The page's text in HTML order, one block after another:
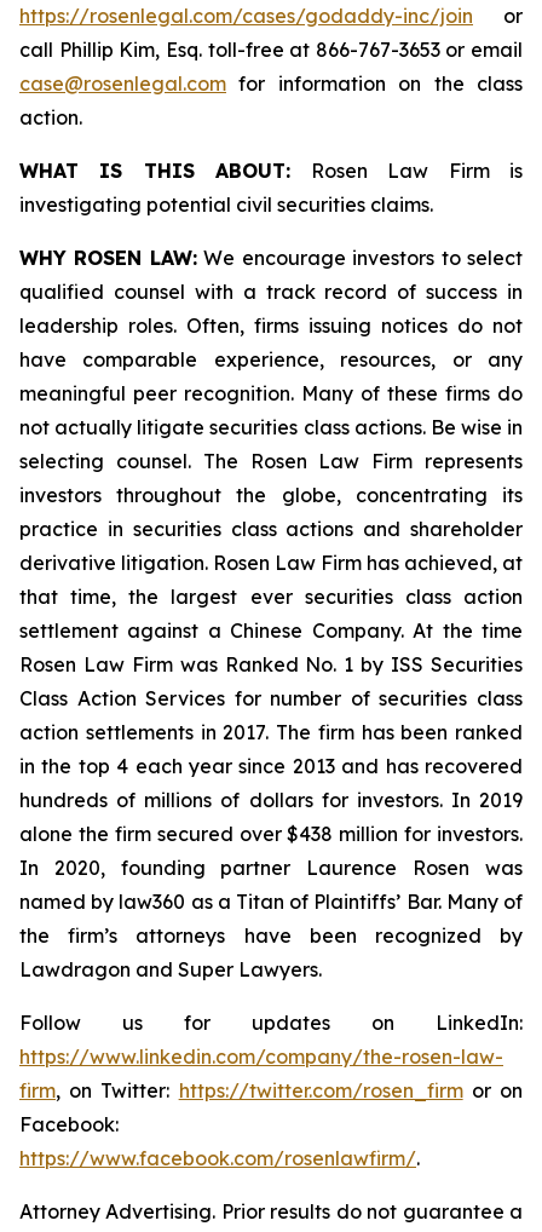
https://rosenlegal.com/cases/godaddy-inc/join or
call Phillip Kim, Esq. toll-free at 866-767-3653 or email
case@rosenlegal.com for information on the class
action.
WHAT IS THIS ABOUT: Rosen Law Firm is
investigating potential civil securities claims.
WHY ROSEN LAW:We encourage investors to select
qualified counsel with a track record of success in
leadership roles. Often, firms issuing notices do not
have comparable experience, resources, or any
meaningful peer recognition. Many of these firms do
not actually litigate securities class actions. Be wise in
selecting counsel. The Rosen Law Firm represents
investors throughout the globe, concentrating its
practice in securities class actions and shareholder
derivative litigation. Rosen Law Firm has achieved, at
that time, the largest ever securities class action
settlement against a Chinese Company. At the time
Rosen Law Firm was Ranked No. 1 by ISS Securities
Class Action Services for number of securities class
action settlements in 2017. The firm has been ranked
in the top 4 each year since 2013 and has recovered
hundreds of millions of dollars for investors. In 2019
alone the firm secured over $438 million for investors.
In 2020, founding partner Laurence Rosen was
named by law360 as a Titan of Plaintiffs’ Bar. Many of
the firm’s attorneys have been recognized by
Lawdragon and Super Lawyers.
Follow us for updates on LinkedIn:
https://www.linkedin.com/company/the-rosen-law-
firm, on Twitter: https://twitter.com/rosen_firmor on
Facebook:
https://www.facebook.com/rosenlawfirm/.
Attorney Advertising. Prior results do not guarantee a